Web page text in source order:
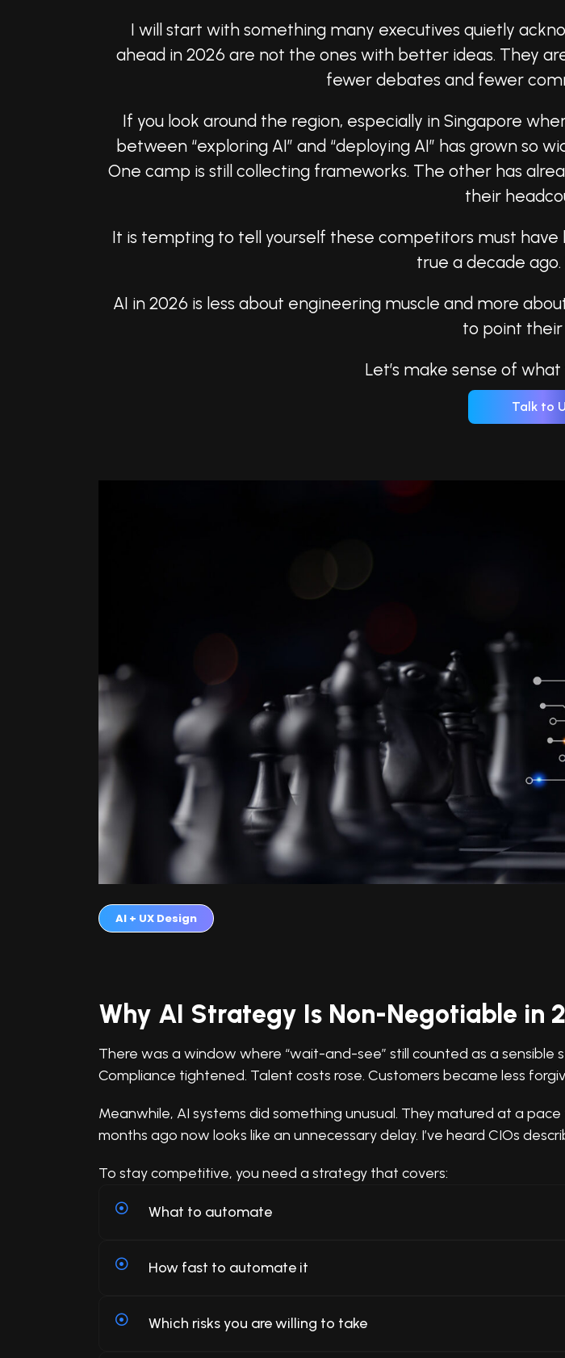
I will start with something many executives quietly
ahead in 2026 are not the ones with better ideas. They
fewer debates and fewer
If you look around the region, especially in Singapore
between “exploring AI” and “deploying AI” has grown so
One camp is still collecting frameworks. The other has
their
It is tempting to tell yourself these competitors must
true a decade
AI in 2026 is less about engineering muscle and more
to point
Let’s make sense of
Talk to
AI + UX Design
Why AI Strategy Is Non-Negotiable in
There was a window where “wait-and-see” still counted as a
Compliance tightened. Talent costs rose. Customers became less
Meanwhile, AI systems did something unusual. They matured at a
months ago now looks like an unnecessary delay. I’ve heard CIOs
To stay competitive, you need a strategy that covers:
What to automate
How fast to automate it
Which risks you are willing to take